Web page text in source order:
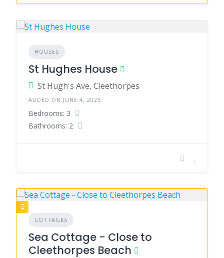
HOUSES
St Hughes House
St Hugh's Ave, Cleethorpes
ADDED ON JUNE 4, 2025
Bedrooms: 3
Bathrooms: 2
COTTAGES
Sea Cottage - Close to
Cleethorpes Beach